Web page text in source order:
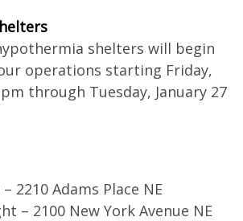
shelters will begin
operations starting Friday,
through Tuesday, January 27
– 2210 Adams Place NE
– 2100 New York Avenue NE